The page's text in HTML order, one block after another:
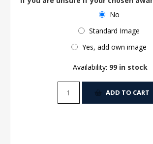
No
Standard Image
Yes, add own image
Availability: 99 in stock
ADD TO CART